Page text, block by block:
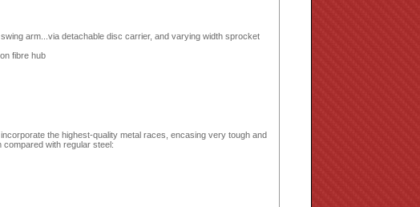
arm...via detachable disc carrier, and varying width sprocket
fibre hub
the highest-quality metal races, encasing very tough and
with regular steel: